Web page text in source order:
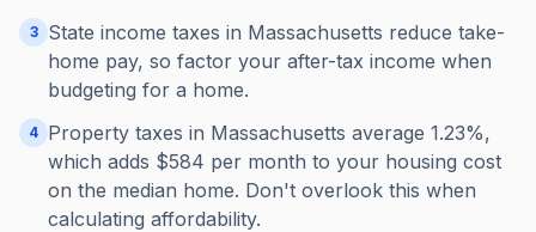
3
State income taxes in Massachusetts reduce take-
home pay, so factor your after-tax income when
budgeting for a home.
4 Property taxes in Massachusetts average 1.23%,
which adds $584 per month to your housing cost
on the median home. Don't overlook this when
calculating affordability.